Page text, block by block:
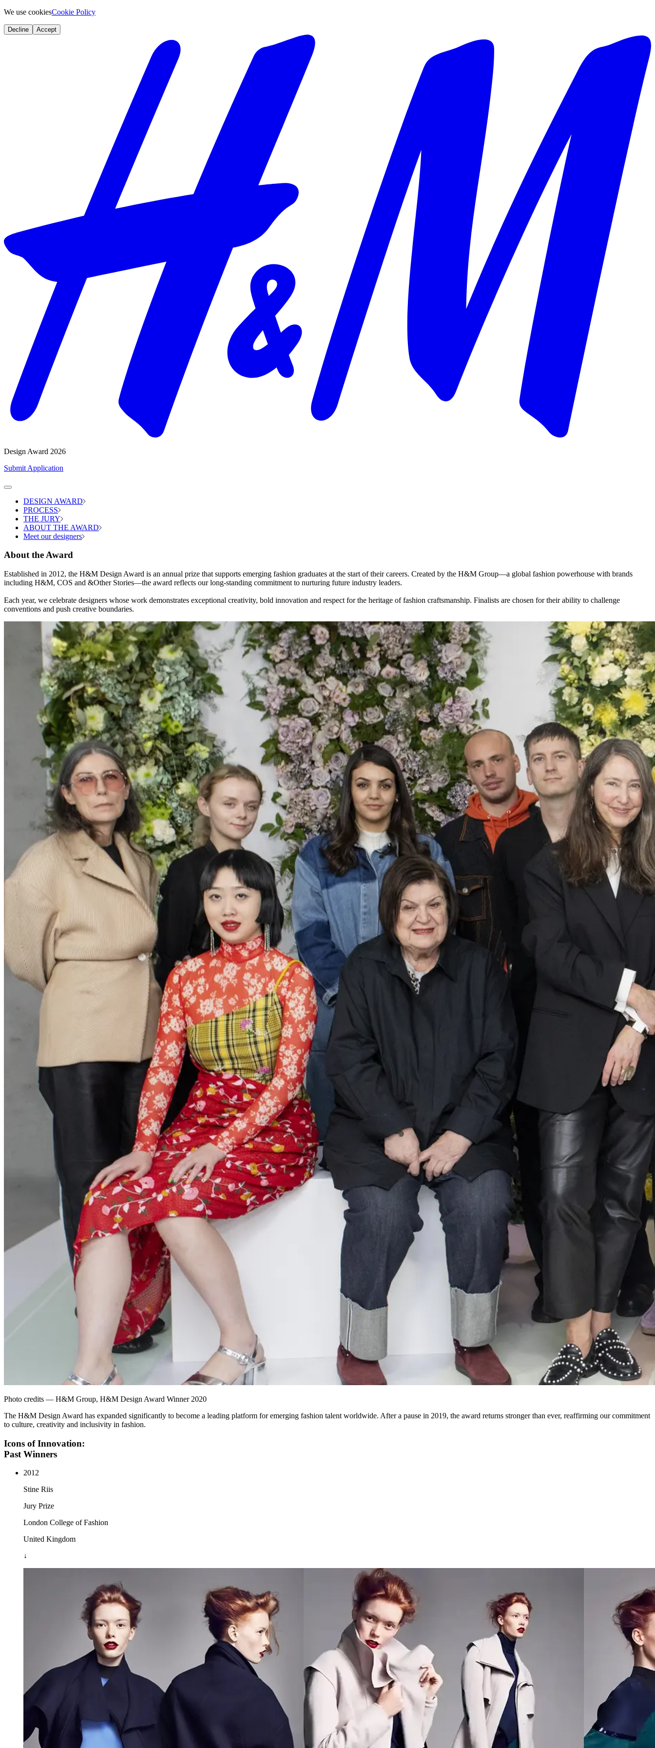
We use cookiesCookie Policy
Decline Accept
Design Award 2026
Submit Application
DESIGN AWARD
PROCESS
THE JURY
ABOUT THE AWARD
Meet our designers
About the Award
Established in 2012, the H&M Design Award is an annual prize that supports emerging fashion graduates at the start of their careers. Created by the H&M Group—a global fashion powerhouse with brands
including H&M, COS and &Other Stories—the award reflects our long-standing commitment to nurturing future industry leaders.
Each year, we celebrate designers whose work demonstrates exceptional creativity, bold innovation and respect for the heritage of fashion craftsmanship. Finalists are chosen for their ability to challenge
conventions and push creative boundaries.
Photo credits — H&M Group, H&M Design Award Winner 2020
The H&M Design Award has expanded significantly to become a leading platform for emerging fashion talent worldwide. After a pause in 2019, the award returns stronger than ever, reaffirming our commitment
to culture, creativity and inclusivity in fashion.
Icons of Innovation:
Past Winners
2012
Stine Riis
Jury Prize
London College of Fashion
United Kingdom
↓